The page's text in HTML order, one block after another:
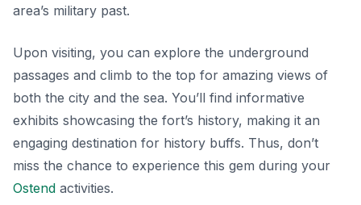
area’s military past.
Upon visiting, you can explore the underground
passages and climb to the top for amazing views of
both the city and the sea. You’ll find informative
exhibits showcasing the fort’s history, making it an
engaging destination for history buffs. Thus, don’t
miss the chance to experience this gem during your
Ostend activities.